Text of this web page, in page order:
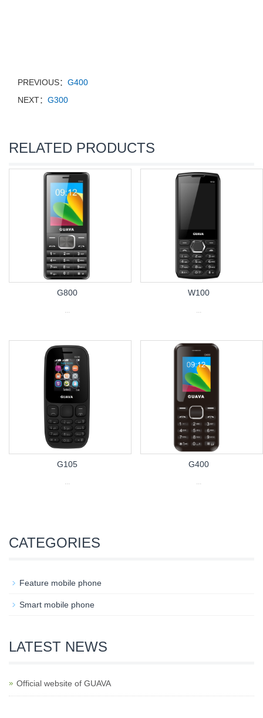
PREVIOUS： G400
NEXT： G300
RELATED PRODUCTS
G800 W100
G105 G400
CATEGORIES
Feature mobile phone
Smart mobile phone
LATEST NEWS
Official website of GUAVA